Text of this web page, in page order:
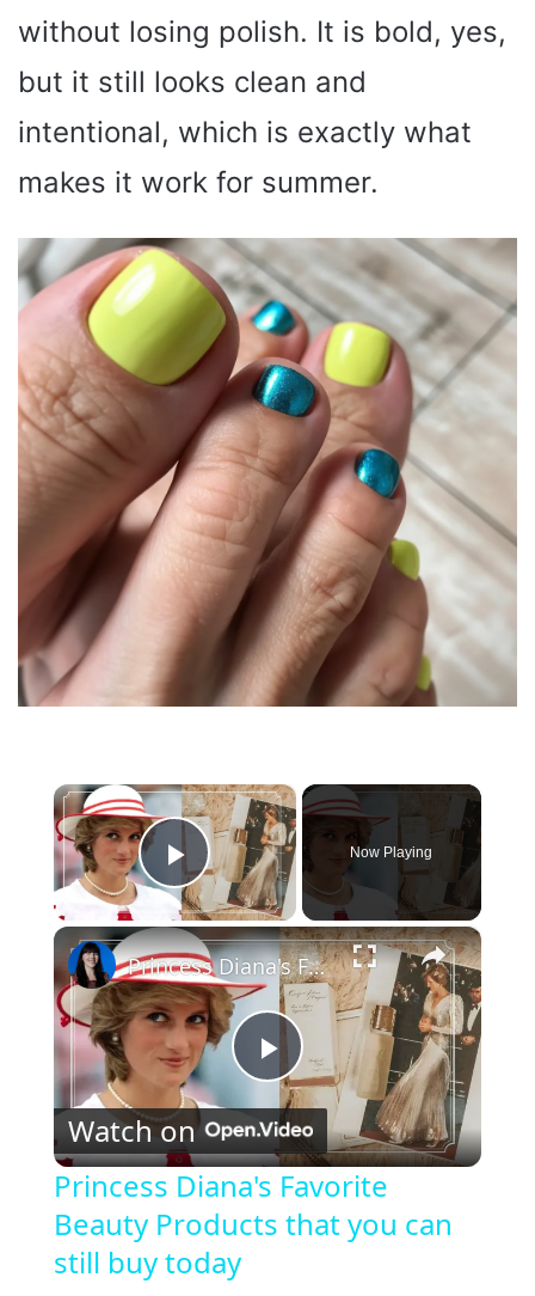
without losing polish. It is bold, yes,
but it still looks clean and
intentional, which is exactly what
makes it work for summer.
×
Play Video
Now Playing
×
P
l
a
Princess Diana's Favorite Beauty Products that you can still buy today
Watch on
Princess Diana's Favorite
Beauty Products that you can
still buy today